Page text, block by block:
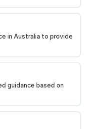
in Australia to provide
guidance based on